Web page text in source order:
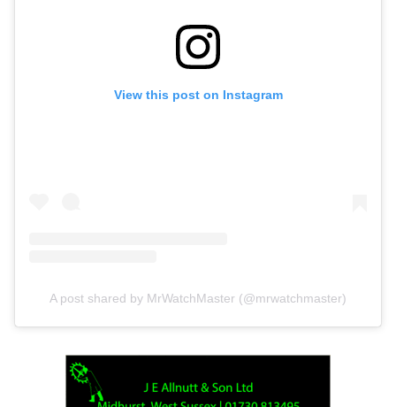
View this post on Instagram
A post shared by MrWatchMaster (@mrwatchmaster)